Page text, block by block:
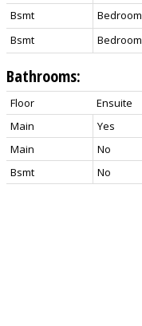
Bsmt
Bedroom
Bsmt
Bedroom
Bathrooms:
Floor Ensuite
Main
Yes
Main
No
Bsmt
No